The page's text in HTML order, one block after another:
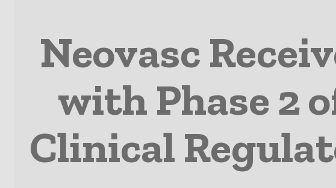
Neovasc
with Phase 2
Clinical